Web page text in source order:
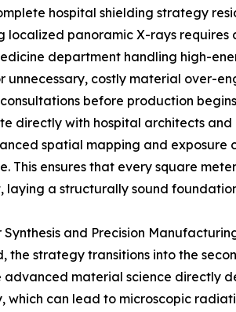
hospital shielding strategy
localized panoramic X-rays
department handling high-
unnecessary, costly material over-
before production
directly with hospital architects
spatial mapping and
This ensures that every square
a structurally sound
and Precision
the strategy transitions into the
material science directly
which can lead to microscopic